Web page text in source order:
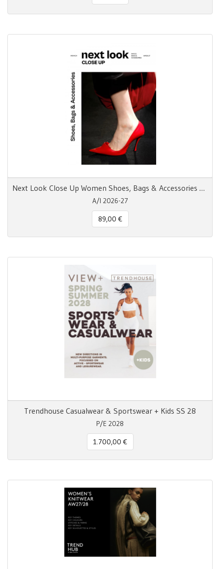
Next Look Close Up Women Shoes, Bags & Accessories AW 26/27
A/I 2026-27
89,00 €
Trendhouse Casualwear & Sportswear + Kids SS 28
P/E 2028
1.700,00 €